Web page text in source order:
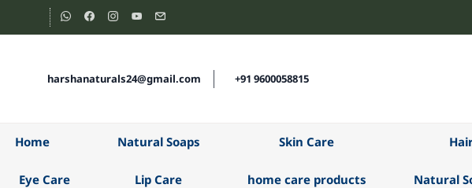
content
harshanaturals24@gmail.com +91 9600058815
Home Natural Soaps Skin Care
Eye Care Lip Care home care products Natural